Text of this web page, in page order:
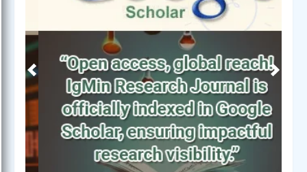
Previous Next